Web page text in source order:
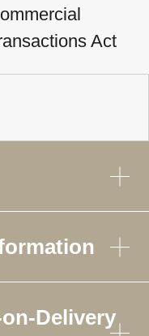
Act
Delivery